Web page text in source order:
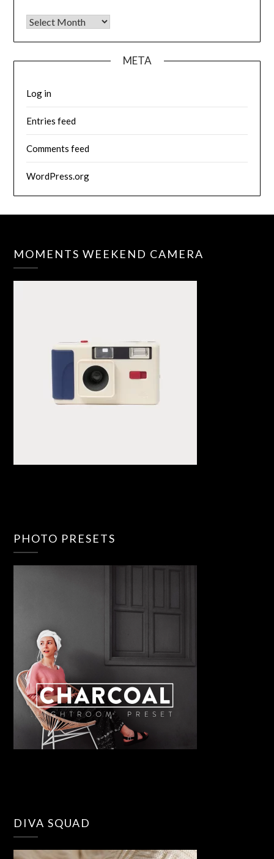
Archives
META
Log in
Entries feed
Comments feed
WordPress.org
MOMENTS WEEKEND CAMERA
PHOTO PRESETS
DIVA SQUAD